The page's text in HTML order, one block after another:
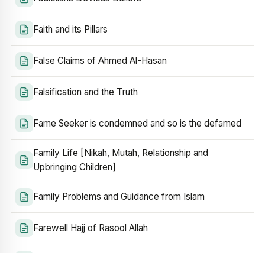
Faith and its Pillars
False Claims of Ahmed Al-Hasan
Falsification and the Truth
Fame Seeker is condemned and so is the defamed
Family Life [Nikah, Mutah, Relationship and
Upbringing Children]
Family Problems and Guidance from Islam
Farewell Hajj of Rasool Allah